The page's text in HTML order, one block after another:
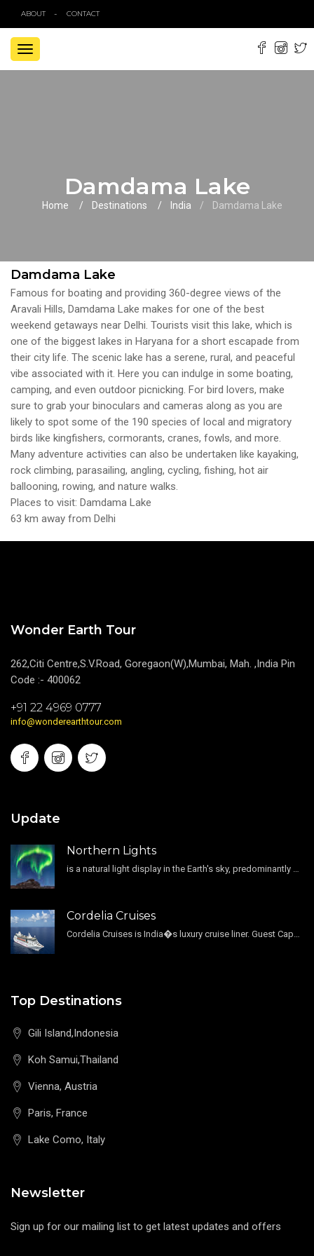
ABOUT CONTACT
TOGGLE
NAVIGATION
Damdama Lake
Home Destinations India Damdama Lake
Damdama Lake
Famous for boating and providing 360-degree views of the
Aravali Hills, Damdama Lake makes for one of the best
weekend getaways near Delhi. Tourists visit this lake, which is
one of the biggest lakes in Haryana for a short escapade from
their city life. The scenic lake has a serene, rural, and peaceful
vibe associated with it. Here you can indulge in some boating,
camping, and even outdoor picnicking. For bird lovers, make
sure to grab your binoculars and cameras along as you are
likely to spot some of the 190 species of local and migratory
birds like kingfishers, cormorants, cranes, fowls, and more.
Many adventure activities can also be undertaken like kayaking,
rock climbing, parasailing, angling, cycling, fishing, hot air
ballooning, rowing, and nature walks.
Places to visit: Damdama Lake
63 km away from Delhi
Wonder Earth Tour
262,Citi Centre,S.V.Road, Goregaon(W),Mumbai, Mah. ,India Pin
Code :- 400062
+91 22 4969 0777
info@wonderearthtour.com
Update
Northern Lights
is a natural light display in the Earth's sky, predominantly seen in the high-latitude regions.
Cordelia Cruises
Cordelia Cruises is India�s luxury cruise liner. Guest Capacity 1800 , 11 Decks , 796 Guest Cabin
Top Destinations
Gili Island,Indonesia
Koh Samui,Thailand
Vienna, Austria
Paris, France
Lake Como, Italy
Newsletter
Sign up for our mailing list to get latest updates and offers